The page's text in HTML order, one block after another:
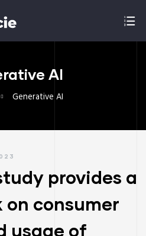
AI
Generative AI
provides a
consumer
usage of